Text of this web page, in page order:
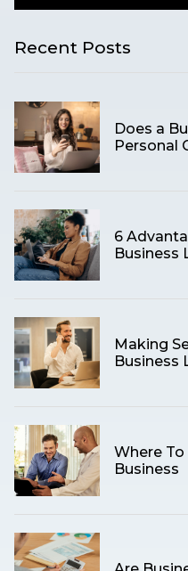
Recent Posts
Does a
Personal
6
Business
Making
Business
Where To
Business